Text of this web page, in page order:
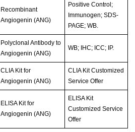
Recombinant
Angiogenin (ANG)
Positive Control;
Immunogen; SDS-
PAGE; WB.
Polyclonal Antibody to
Angiogenin (ANG)
WB; IHC; ICC; IP.
CLIA Kit for
Angiogenin (ANG)
CLIA Kit Customized
Service Offer
ELISA Kit for
Angiogenin (ANG)
ELISA Kit
Customized Service
Offer